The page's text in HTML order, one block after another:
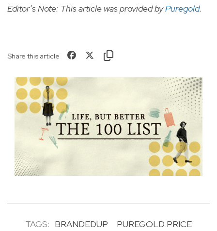
Editor’s Note: This article was provided byPuregold.
Share this article
TAGS: BRANDEDUP
PUREGOLD PRICE